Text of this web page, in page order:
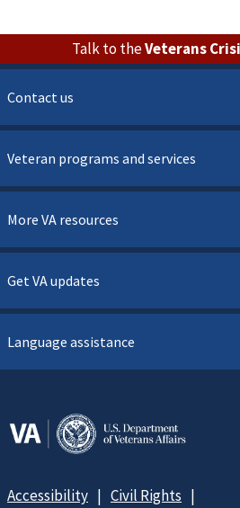
Talk to theVeterans
Contact us
Veteran programs and services
More VA resources
Get VA updates
Language assistance
Accessibility Civil Rights